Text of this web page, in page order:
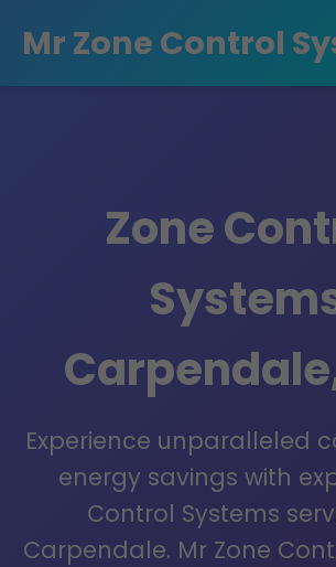
Mr Zone Control
Zone
Experience unparalleled
energy savings with
Control Systems
Carpendale. Mr Zone